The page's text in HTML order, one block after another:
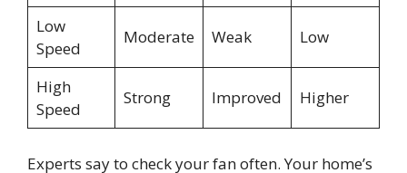
Low
Speed
Moderate Weak Low
High
Speed
Strong Improved Higher
Experts say to check your fan often. Your home’s